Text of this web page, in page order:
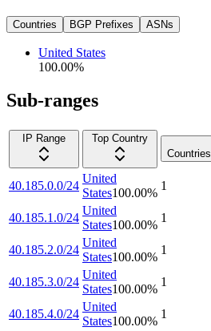
Countries BGP Prefixes ASNs
United States
100.00%
Sub-ranges
IP Range
Top Country
Countries
40.185.0.0/24
United
States100.00%
1
40.185.1.0/24
United
States100.00%
1
40.185.2.0/24
United
States100.00%
1
40.185.3.0/24
United
States100.00%
1
40.185.4.0/24
United
States100.00%
1